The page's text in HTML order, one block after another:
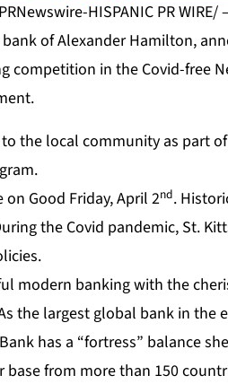
HISPANIC PR WIRE/
of Alexander Hamilton,
competition in the Covid-free
the local community as part
Good Friday, April 2nd.
the Covid pandemic, St.
modern banking with the
the largest global bank in the
has a “fortress” balance
from more than 150